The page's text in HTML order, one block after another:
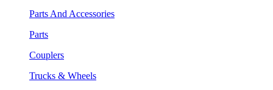
Parts And Accessories
Parts
Couplers
Trucks & Wheels